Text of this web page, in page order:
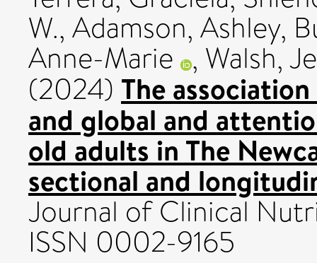
W., Adamson, Ashley,
Anne-Marie , Walsh,
(2024) The
and global and
old adults in The
sectional and
Journal of Clinical
ISSN 0002-9165